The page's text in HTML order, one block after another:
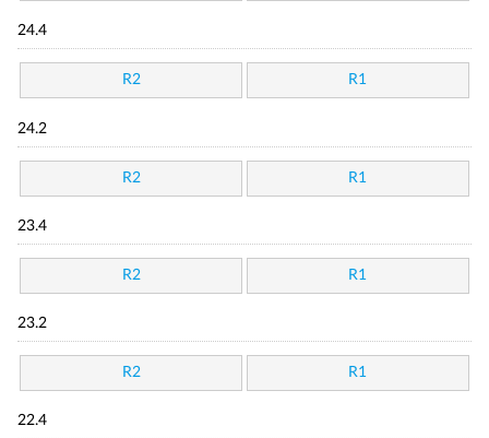
24.4
R2 R1
24.2
R2 R1
23.4
R2 R1
23.2
R2 R1
22.4